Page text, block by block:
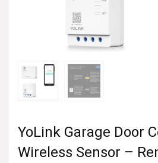
YoLink Garage Door
Wireless Sensor –